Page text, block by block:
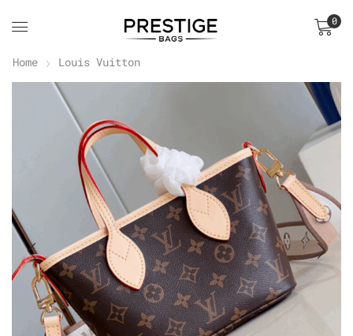
0
Home Louis Vuitton